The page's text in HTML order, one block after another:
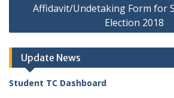
Affidavit/Undetaking Form for
Election 2018
Update News
Student TC Dashboard